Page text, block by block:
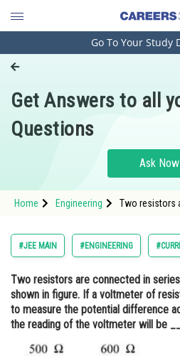
Engineering and Architecture
Pharmacy
Hospitality and Tourism
Study Abroad
Arts, Commerce & Sciences
Administration
Learn
Go To Your Study
Get Answers to all
Questions
Ask Now
Home Engineering
Two resistors
\Omega}"
#JEE MAIN #ENGINEERING
Two resistors are connected in
shown in figure. If a voltmeter of
to measure the potential difference
the reading of the voltmeter will be